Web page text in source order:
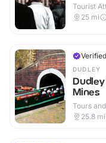
Tourist
25 mi
Verified
DUDLEY
Mines
Tours
25.8 mi